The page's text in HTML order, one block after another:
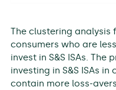
The clustering
consumers who are
invest in S&S ISAs.
investing in S&S ISAs
contain more loss-